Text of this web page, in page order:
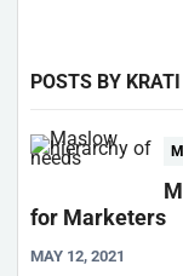
POSTS BY
for Marketers
MAY 12, 2021